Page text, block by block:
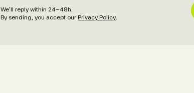
We’ll reply within 24–48h.
By sending, you accept our Privacy Policy.